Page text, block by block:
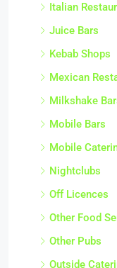
Italian
Juice Bars
Kebab Shops
Mexican
Milkshake
Mobile Bars
Mobile
Nightclubs
Off Licences
Other Food
Other Pubs
Outside